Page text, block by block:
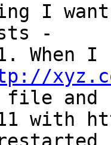
I
-
When I
file and
with